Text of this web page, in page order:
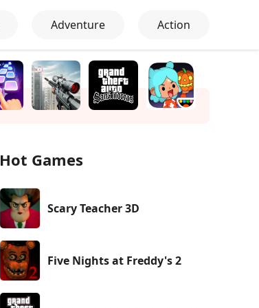
Adventure Action
Hot Games
Scary Teacher 3D
Five Nights at Freddy's 2